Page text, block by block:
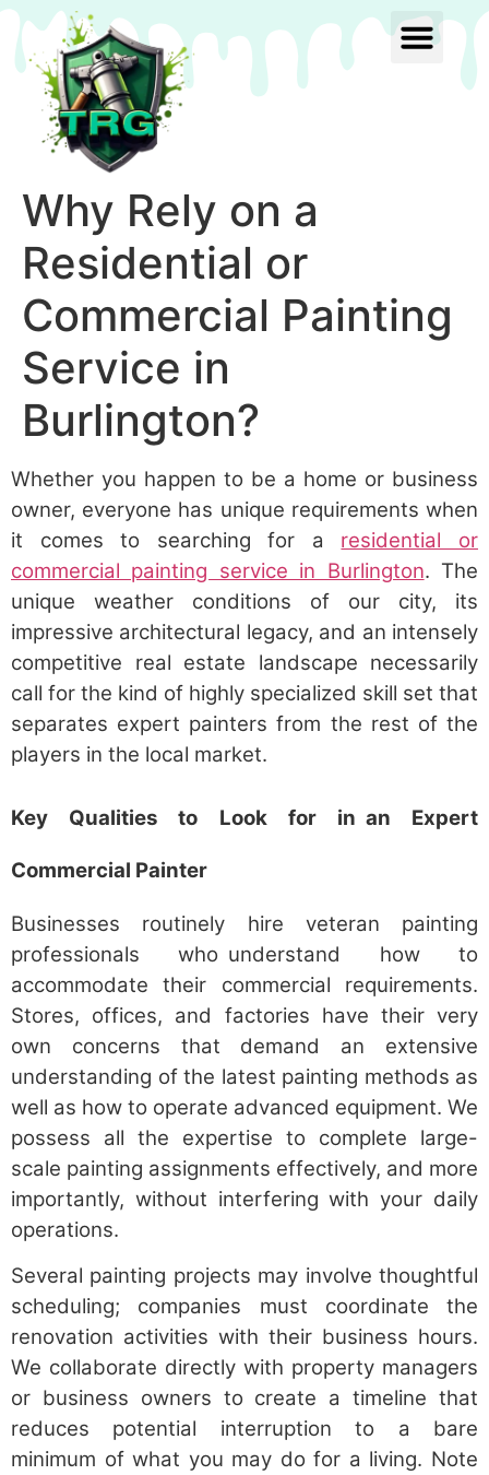
Why Rely on a
Residential or
Commercial Painting
Service in
Burlington?
Whether you happen to be a home or business
owner, everyone has unique requirements when
it comes to searching for a residential or
commercial painting service in Burlington. The
unique weather conditions of our city, its
impressive architectural legacy, and an intensely
competitive real estate landscape necessarily
call for the kind of highly specialized skill set that
separates expert painters from the rest of the
players in the local market.
Key Qualities to Look for in an Expert
Commercial Painter
Businesses routinely hire veteran painting
professionals who understand how to
accommodate their commercial requirements.
Stores, offices, and factories have their very
own concerns that demand an extensive
understanding of the latest painting methods as
well as how to operate advanced equipment. We
possess all the expertise to complete large-
scale painting assignments effectively, and more
importantly, without interfering with your daily
operations.
Several painting projects may involve thoughtful
scheduling; companies must coordinate the
renovation activities with their business hours.
We collaborate directly with property managers
or business owners to create a timeline that
reduces potential interruption to a bare
minimum of what you may do for a living. Note